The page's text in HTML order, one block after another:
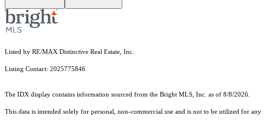
Listed by RE/MAX Distinctive Real Estate, Inc.
Listing Contact: 2025775846
The IDX display contains information sourced from the Bright MLS, Inc. as of 8/8/2026.
This data is intended solely for personal, non-commercial use and is not to be utilized for any